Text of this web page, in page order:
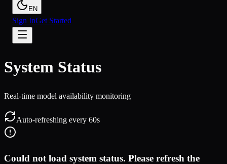
EN
Sign InGet Started
System Status
Real-time model availability monitoring
Auto-refreshing every 60s
Could not load system status. Please refresh the